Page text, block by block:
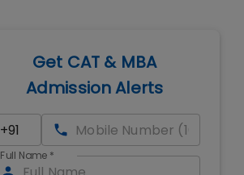
Get CAT & MBA
Admission Alerts
Full Name *